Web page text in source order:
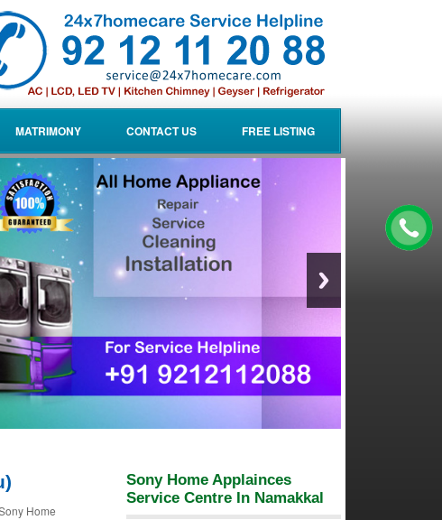
MATRIMONY CONTACT US FREE LISTING
Home
Sony Home Applainces
Service Centre In Namakkal